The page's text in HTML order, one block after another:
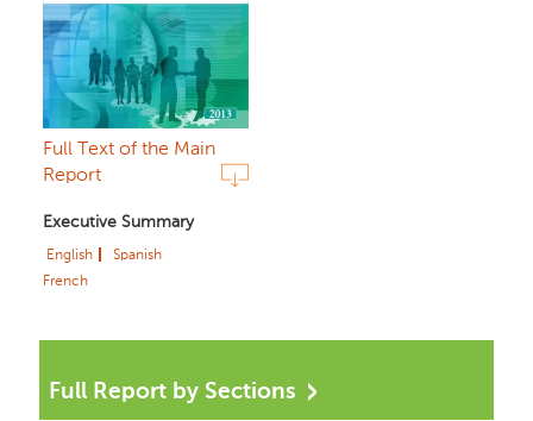
Full Text of the Main
Report
Executive Summary
English
Spanish
French
Full Report by Sections